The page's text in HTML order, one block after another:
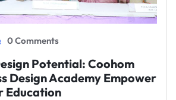
0 Comments
Potential: Coohom
Design Academy Empower
Education